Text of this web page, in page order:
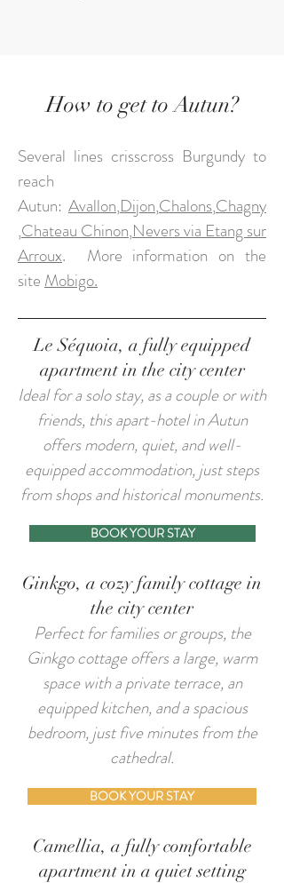
How to get to Autun?
Several lines crisscross Burgundy to
reach
Autun: Avallon,Dijon,Chalons,Chagny
,Chateau Chinon,Nevers via Etang sur
Arroux. More information on the
site Mobigo.
Le Séquoia, a fully equipped
apartment in the city center
​Ideal for a solo stay, as a couple or with
friends, this apart-hotel in Autun
offers modern, quiet, and well-
equipped accommodation, just steps
from shops and historical monuments.
BOOK YOUR STAY
Ginkgo, a cozy family cottage in
the city center
​Perfect for families or groups, the
Ginkgo cottage offers a large, warm
space with a private terrace, an
equipped kitchen, and a spacious
bedroom, just five minutes from the
cathedral.
BOOK YOUR STAY
Camellia, a fully comfortable
apartment in a quiet setting